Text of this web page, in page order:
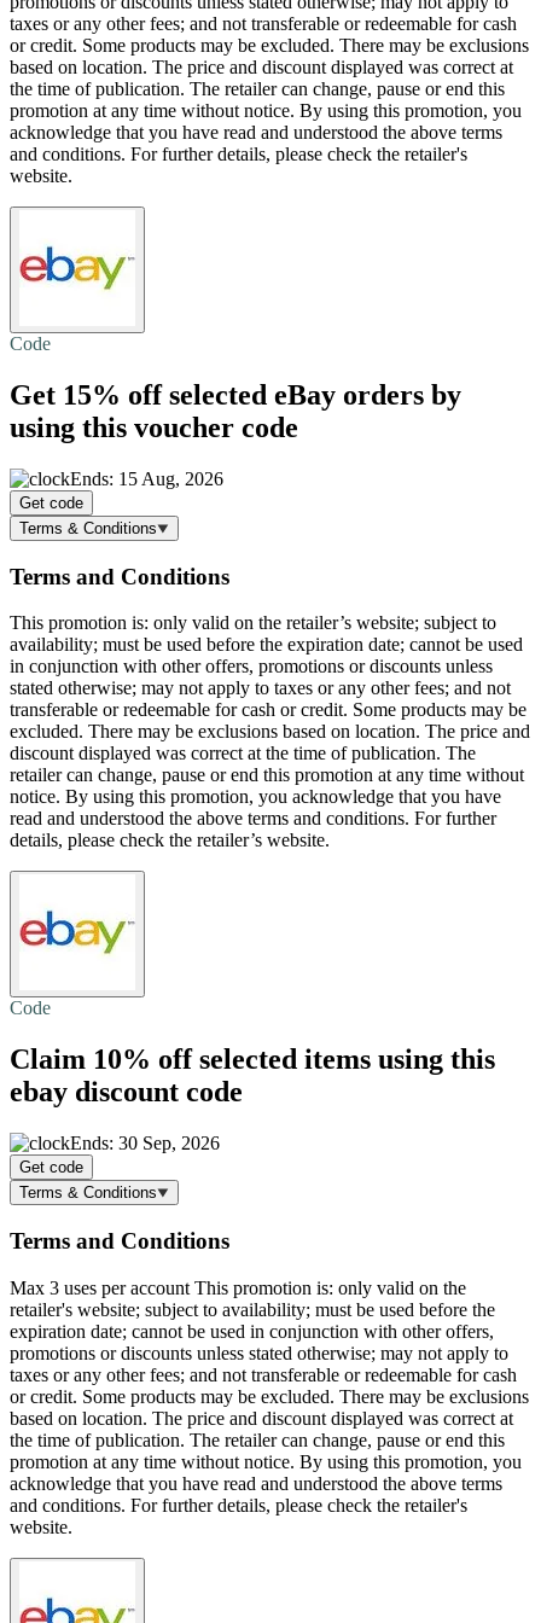
taxes or any other fees; and not transferable or redeemable for cash
or credit. Some products may be excluded. There may be exclusions
based on location. The price and discount displayed was correct at
the time of publication. The retailer can change, pause or end this
promotion at any time without notice. By using this promotion, you
acknowledge that you have read and understood the above terms
and conditions. For further details, please check the retailer's
website.
Code
Get 15% offselected eBay orders by
using this voucher code
Ends: 15 Aug, 2026
Get code
Terms & Conditions
Terms and Conditions
This promotion is: only valid on the retailer’s website; subject to
availability; must be used before the expiration date; cannot be used
in conjunction with other offers, promotions or discounts unless
stated otherwise; may not apply to taxes or any other fees; and not
transferable or redeemable for cash or credit. Some products may be
excluded. There may be exclusions based on location. The price and
discount displayed was correct at the time of publication. The
retailer can change, pause or end this promotion at any time without
notice. By using this promotion, you acknowledge that you have
read and understood the above terms and conditions. For further
details, please check the retailer’s website.
Code
Claim 10% offselected items using this
ebay discount code
Ends: 30 Sep, 2026
Get code
Terms & Conditions
Terms and Conditions
Max 3 uses per account This promotion is: only valid on the
retailer's website; subject to availability; must be used before the
expiration date; cannot be used in conjunction with other offers,
promotions or discounts unless stated otherwise; may not apply to
taxes or any other fees; and not transferable or redeemable for cash
or credit. Some products may be excluded. There may be exclusions
based on location. The price and discount displayed was correct at
the time of publication. The retailer can change, pause or end this
promotion at any time without notice. By using this promotion, you
acknowledge that you have read and understood the above terms
and conditions. For further details, please check the retailer's
website.